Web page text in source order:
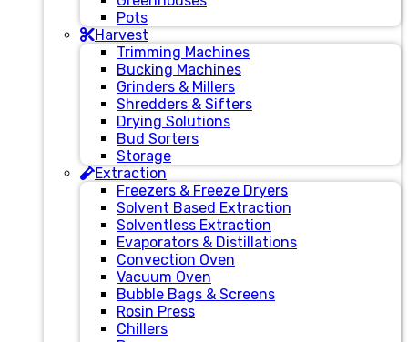
Pots
Harvest
Trimming Machines
Bucking Machines
Grinders & Millers
Shredders & Sifters
Drying Solutions
Bud Sorters
Storage
Extraction
Freezers & Freeze Dryers
Solvent Based Extraction
Solventless Extraction
Evaporators & Distillations
Convection Oven
Vacuum Oven
Bubble Bags & Screens
Rosin Press
Chillers